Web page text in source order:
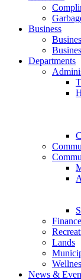
Business
Departments
Finance
Lands
News &